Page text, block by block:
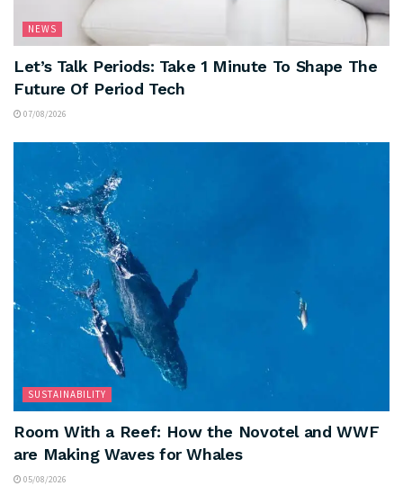
NEWS
Let’s Talk Periods: Take 1 Minute To Shape The
Future Of Period Tech
07/08/2026
SUSTAINABILITY
Room With a Reef: How the Novotel and WWF
are Making Waves for Whales
05/08/2026